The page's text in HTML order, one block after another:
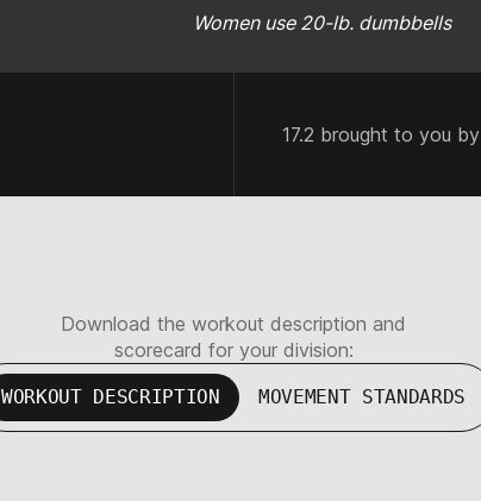
Women use 20-lb. dumbbells
17.2 brought to you by
Download the workout description and
scorecard for your division:
WORKOUT DESCRIPTION MOVEMENT STANDARDS